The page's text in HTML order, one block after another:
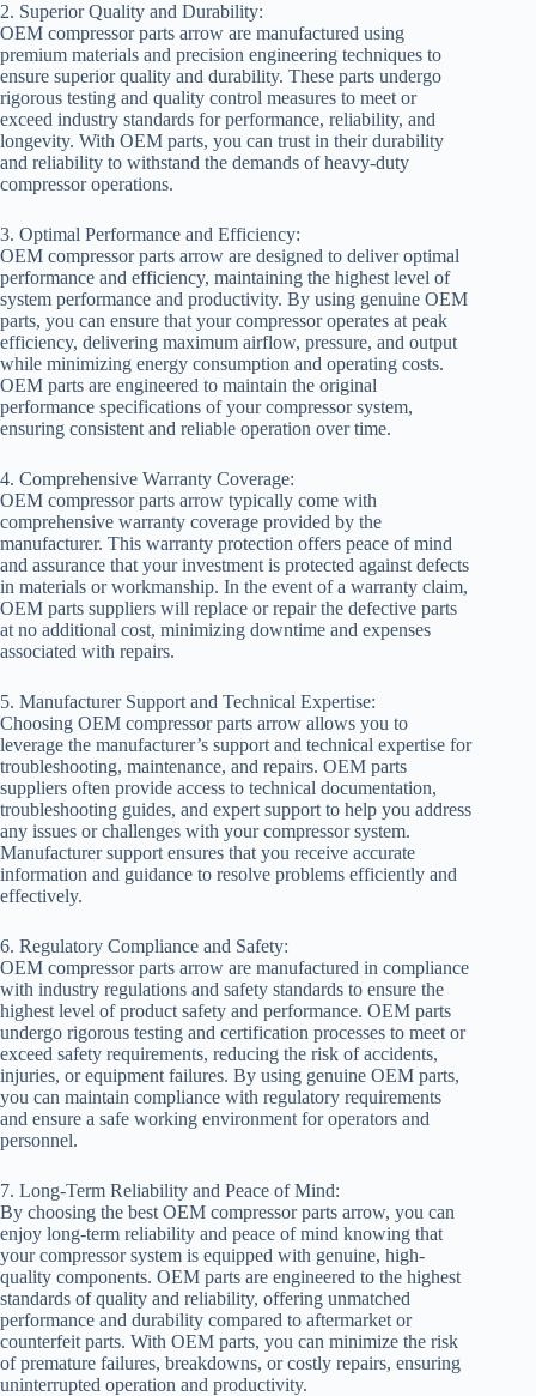
2. Superior Quality and Durability:
OEM compressor parts arrow are manufactured using
premium materials and precision engineering techniques to
ensure superior quality and durability. These parts undergo
rigorous testing and quality control measures to meet or
exceed industry standards for performance, reliability, and
longevity. With OEM parts, you can trust in their durability
and reliability to withstand the demands of heavy-duty
compressor operations.
3. Optimal Performance and Efficiency:
OEM compressor parts arrow are designed to deliver optimal
performance and efficiency, maintaining the highest level of
system performance and productivity. By using genuine OEM
parts, you can ensure that your compressor operates at peak
efficiency, delivering maximum airflow, pressure, and output
while minimizing energy consumption and operating costs.
OEM parts are engineered to maintain the original
performance specifications of your compressor system,
ensuring consistent and reliable operation over time.
4. Comprehensive Warranty Coverage:
OEM compressor parts arrow typically come with
comprehensive warranty coverage provided by the
manufacturer. This warranty protection offers peace of mind
and assurance that your investment is protected against defects
in materials or workmanship. In the event of a warranty claim,
OEM parts suppliers will replace or repair the defective parts
at no additional cost, minimizing downtime and expenses
associated with repairs.
5. Manufacturer Support and Technical Expertise:
Choosing OEM compressor parts arrow allows you to
leverage the manufacturer’s support and technical expertise for
troubleshooting, maintenance, and repairs. OEM parts
suppliers often provide access to technical documentation,
troubleshooting guides, and expert support to help you address
any issues or challenges with your compressor system.
Manufacturer support ensures that you receive accurate
information and guidance to resolve problems efficiently and
effectively.
6. Regulatory Compliance and Safety:
OEM compressor parts arrow are manufactured in compliance
with industry regulations and safety standards to ensure the
highest level of product safety and performance. OEM parts
undergo rigorous testing and certification processes to meet or
exceed safety requirements, reducing the risk of accidents,
injuries, or equipment failures. By using genuine OEM parts,
you can maintain compliance with regulatory requirements
and ensure a safe working environment for operators and
personnel.
7. Long-Term Reliability and Peace of Mind:
By choosing the best OEM compressor parts arrow, you can
enjoy long-term reliability and peace of mind knowing that
your compressor system is equipped with genuine, high-
quality components. OEM parts are engineered to the highest
standards of quality and reliability, offering unmatched
performance and durability compared to aftermarket or
counterfeit parts. With OEM parts, you can minimize the risk
of premature failures, breakdowns, or costly repairs, ensuring
uninterrupted operation and productivity.